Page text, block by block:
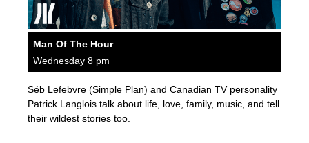
Man Of The Hour
Wednesday 8 pm
Séb Lefebvre (Simple Plan) and Canadian TV personality
Patrick Langlois talk about life, love, family, music, and tell
their wildest stories too.